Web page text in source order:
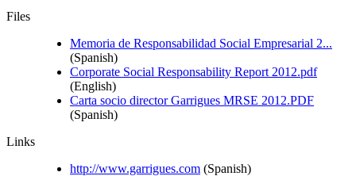
Files
Memoria de Responsabilidad Social Empresarial 2...
(Spanish)
Corporate Social Responsability Report 2012.pdf
(English)
Carta socio director Garrigues MRSE 2012.PDF
(Spanish)
Links
http://www.garrigues.com (Spanish)